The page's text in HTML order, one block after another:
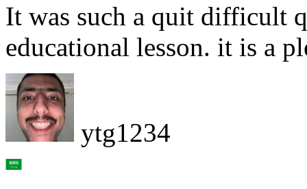
It was such a quit difficult
educational lesson. it is a
ytg1234